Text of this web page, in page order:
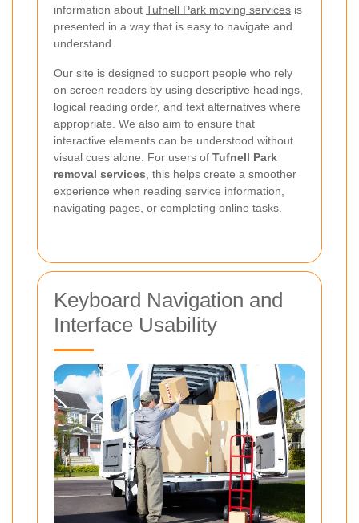
information about Tufnell Park moving services is
presented in a way that is easy to navigate and
understand.
Our site is designed to support people who rely
on screen readers by using descriptive headings,
logical reading order, and text alternatives where
appropriate. We also aim to ensure that
interactive elements can be understood without
visual cues alone. For users of Tufnell Park
removal services , this helps create a smoother
experience when reading service information,
navigating pages, or completing online tasks.
Keyboard Navigation and
Interface Usability